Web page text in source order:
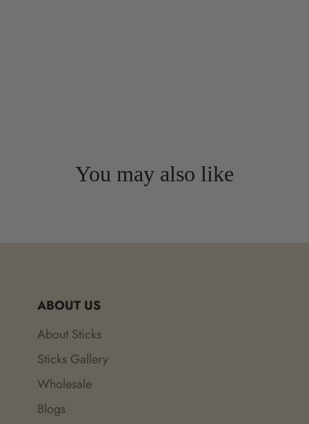
You may also like
ABOUT US
About Sticks
Sticks Gallery
Wholesale
Blogs